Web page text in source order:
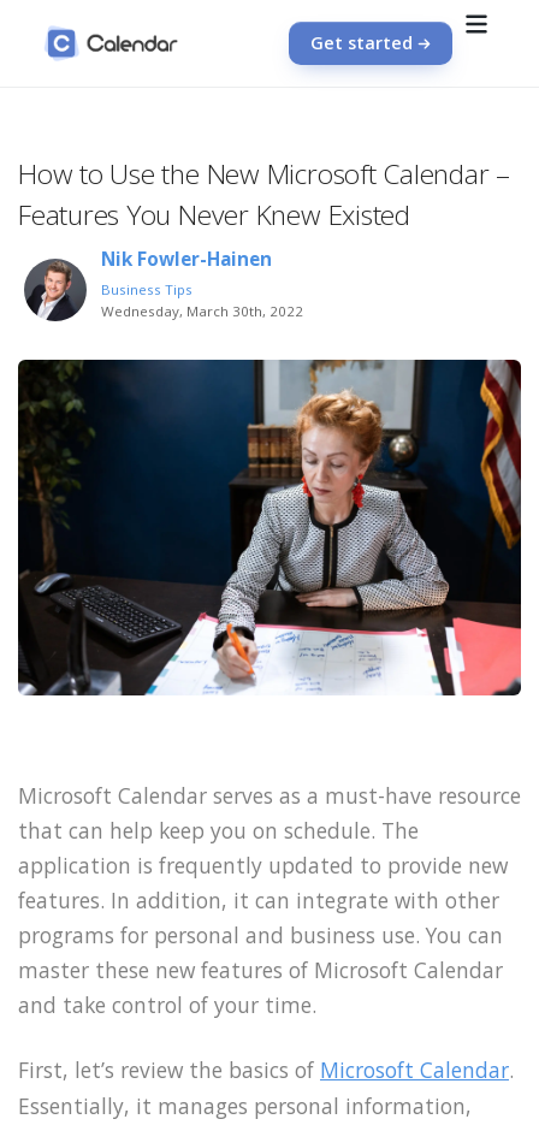
Get started
How to Use the New Microsoft Calendar –
Features You Never Knew Existed
Nik Fowler-Hainen
Business Tips
Wednesday, March 30th, 2022
Microsoft Calendar serves as a must-have resource
that can help keep you on schedule. The
application is frequently updated to provide new
features. In addition, it can integrate with other
programs for personal and business use. You can
master these new features of Microsoft Calendar
and take control of your time.
First, let’s review the basics of Microsoft Calendar.
Essentially, it manages personal information,